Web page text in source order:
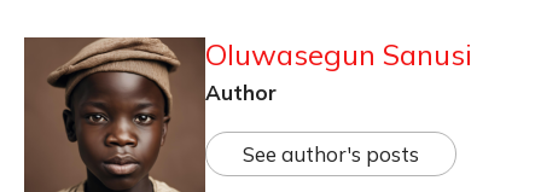
Oluwasegun Sanusi
Author
See author's posts